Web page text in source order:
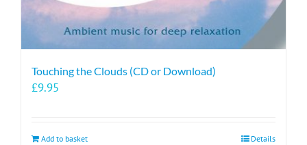
Touching the Clouds (CD or Download)
£9.95
Add to basket Details